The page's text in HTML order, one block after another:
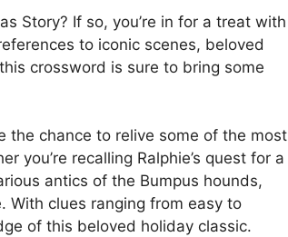
Story? If so, you’re in for a treat with
to iconic scenes, beloved
crossword is sure to bring some
the chance to relive some of the most
you’re recalling Ralphie’s quest for a
antics of the Bumpus hounds,
With clues ranging from easy to
of this beloved holiday classic.